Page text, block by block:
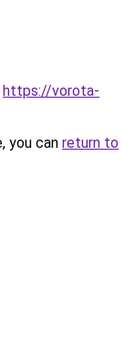
https://vorota-
you can return to